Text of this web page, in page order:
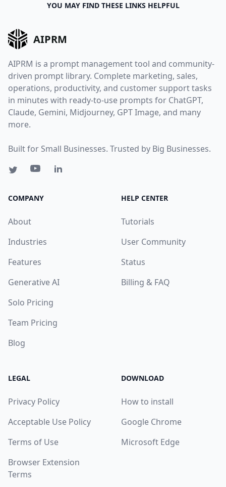
YOU MAY FIND THESE LINKS HELPFUL
AIPRM
AIPRM is a prompt management tool and community-
driven prompt library. Complete marketing, sales,
operations, productivity, and customer support tasks
in minutes with ready-to-use prompts for ChatGPT,
Claude, Gemini, Midjourney, GPT Image, and many
more.
Built for Small Businesses. Trusted by Big Businesses.
COMPANY
About
Industries
Features
Generative AI
Solo Pricing
Team Pricing
Blog
HELP CENTER
Tutorials
User Community
Status
Billing & FAQ
LEGAL
Privacy Policy
Acceptable Use Policy
Terms of Use
Browser Extension
Terms
DOWNLOAD
How to install
Google Chrome
Microsoft Edge